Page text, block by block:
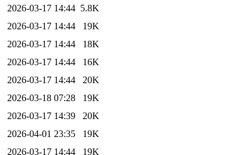
2026-03-17 14:44 5.8K
2026-03-17 14:44
19K
2026-03-17 14:44
18K
2026-03-17 14:44
16K
2026-03-17 14:44
20K
2026-03-18 07:28
19K
2026-03-17 14:39
20K
2026-04-01 23:35
19K
2026-03-17 14:44
19K